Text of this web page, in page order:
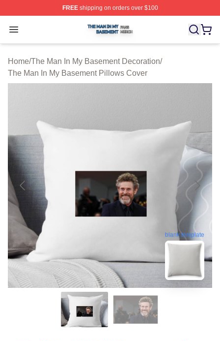
FREEshipping on orders over $100
Open menu
The Man In My Basement Shop ⚡️ Officially Licensed
Home/The Man In My Basement Decoration/
The Man In My Basement Pillows Cover
blank template